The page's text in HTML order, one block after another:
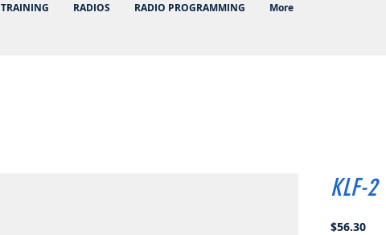
TRAINING RADIOS RADIO PROGRAMMING More
KLF-2
$56.30Price